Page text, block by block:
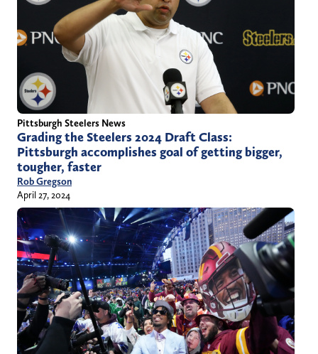
Pittsburgh Steelers News
Grading the Steelers 2024 Draft Class:
Pittsburgh accomplishes goal of getting bigger,
tougher, faster
Rob Gregson
April 27, 2024